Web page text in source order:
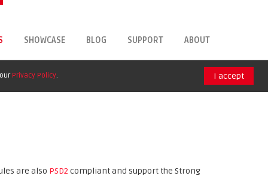
SHOWCASE BLOG SUPPORT ABOUT
Privacy Policy. I accept
are also PSD2 compliant and support the Strong